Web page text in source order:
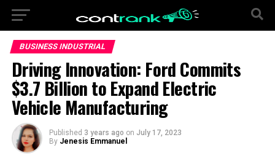
BUSINESS INDUSTRIAL
Driving Innovation: Ford Commits
$3.7 Billion to Expand Electric
Vehicle Manufacturing
Published 3 years ago on July 17, 2023
By Jenesis Emmanuel